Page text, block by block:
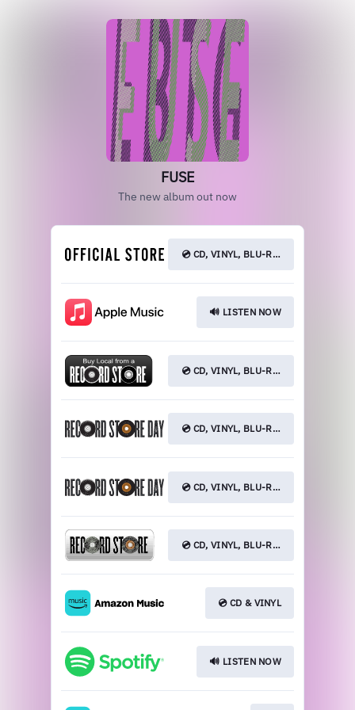
FUSE
The new album out now
💿 CD, VINYL, BLU-RAY
🔊 LISTEN NOW
💿 CD, VINYL, BLU-RAY
💿 CD, VINYL, BLU-RAY
💿 CD, VINYL, BLU-RAY
💿 CD, VINYL, BLU-RAY
💿 CD & VINYL
🔊 LISTEN NOW